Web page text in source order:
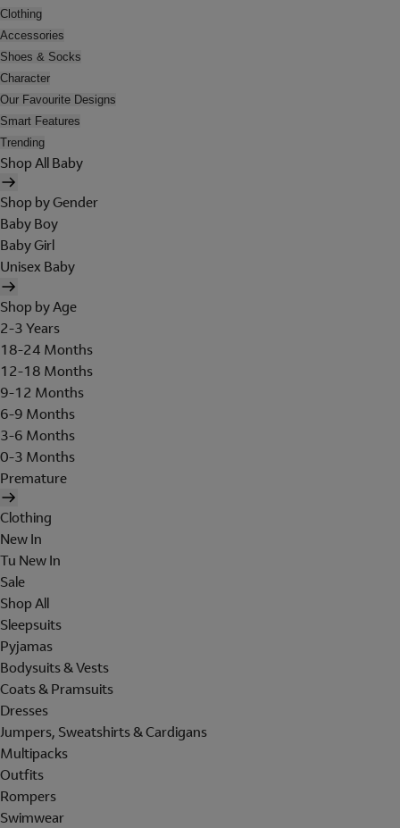
Clothing
Accessories
Shoes & Socks
Character
Our Favourite Designs
Smart Features
Trending
Shop All Baby
Shop by Gender
Baby Boy
Baby Girl
Unisex Baby
Shop by Age
2-3 Years
18-24 Months
12-18 Months
9-12 Months
6-9 Months
3-6 Months
0-3 Months
Premature
Clothing
New In
Tu New In
Sale
Shop All
Sleepsuits
Pyjamas
Bodysuits & Vests
Coats & Pramsuits
Dresses
Jumpers, Sweatshirts & Cardigans
Multipacks
Outfits
Rompers
Swimwear